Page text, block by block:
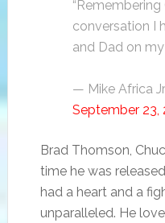
“Remembering
conversation I
and Dad on
— Mike Africa
September 23,
Brad Thomson,
time he was
had a heart and a
unparalleled. He